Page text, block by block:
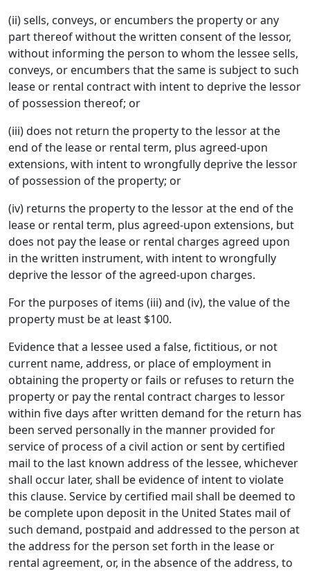
(ii) sells, conveys, or encumbers the property or any
part thereof without the written consent of the lessor,
without informing the person to whom the lessee sells,
conveys, or encumbers that the same is subject to such
lease or rental contract with intent to deprive the lessor
of possession thereof; or
(iii) does not return the property to the lessor at the
end of the lease or rental term, plus agreed-upon
extensions, with intent to wrongfully deprive the lessor
of possession of the property; or
(iv) returns the property to the lessor at the end of the
lease or rental term, plus agreed-upon extensions, but
does not pay the lease or rental charges agreed upon
in the written instrument, with intent to wrongfully
deprive the lessor of the agreed-upon charges.
For the purposes of items (iii) and (iv), the value of the
property must be at least $100.
Evidence that a lessee used a false, fictitious, or not
current name, address, or place of employment in
obtaining the property or fails or refuses to return the
property or pay the rental contract charges to lessor
within five days after written demand for the return has
been served personally in the manner provided for
service of process of a civil action or sent by certified
mail to the last known address of the lessee, whichever
shall occur later, shall be evidence of intent to violate
this clause. Service by certified mail shall be deemed to
be complete upon deposit in the United States mail of
such demand, postpaid and addressed to the person at
the address for the person set forth in the lease or
rental agreement, or, in the absence of the address, to